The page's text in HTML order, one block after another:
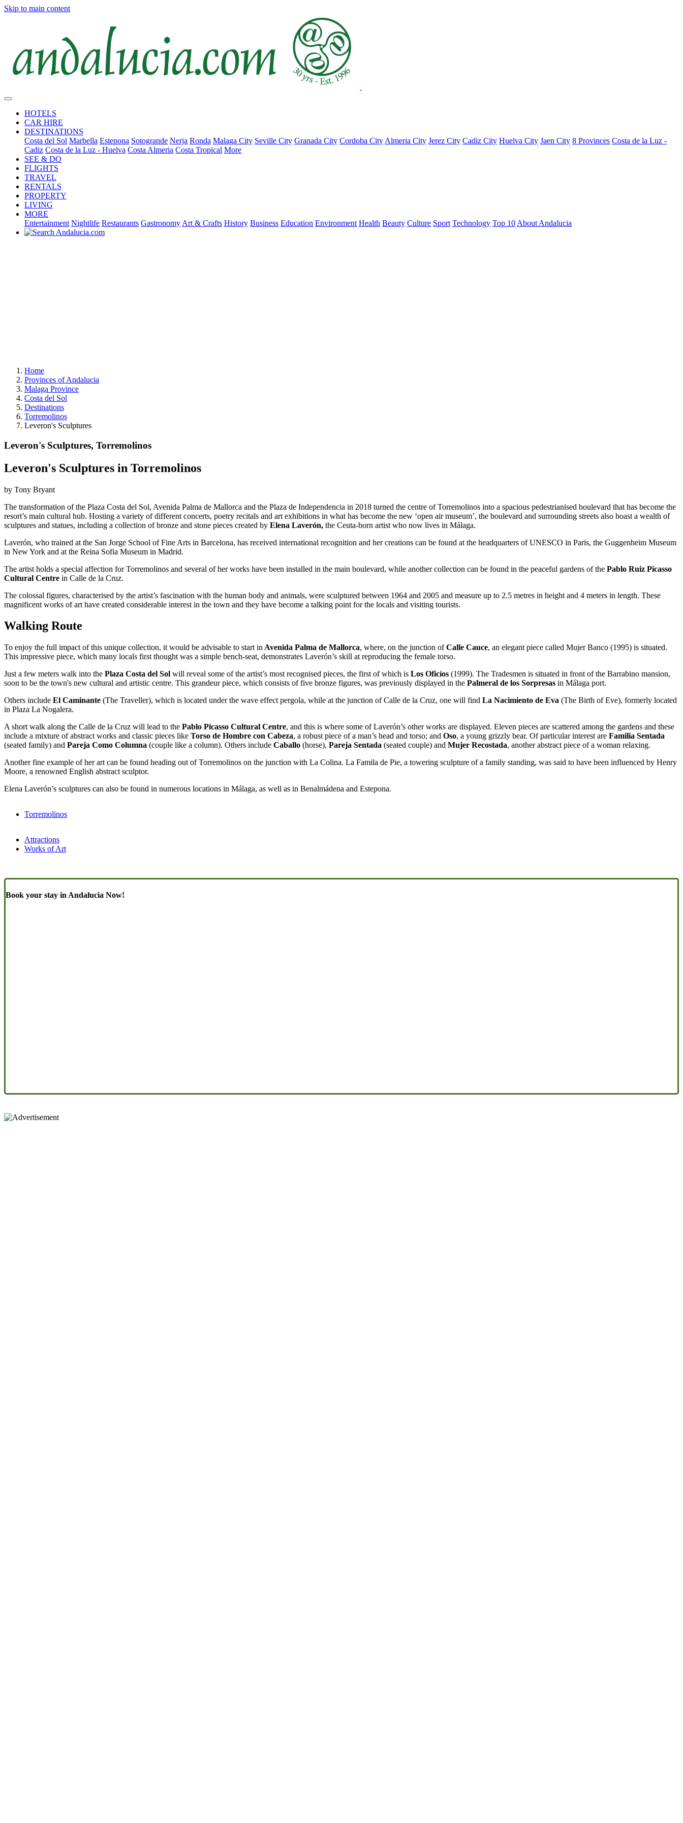
Skip to main content
HOTELS
CAR HIRE
DESTINATIONS
Costa del Sol Marbella Estepona Sotogrande Nerja Ronda Malaga City Seville City Granada City Cordoba City Almeria City Jerez City Cadiz City Huelva City Jaen City 8 Provinces Costa de la Luz -
Cadiz Costa de la Luz - Huelva Costa Almeria Costa Tropical More
SEE & DO
FLIGHTS
TRAVEL
RENTALS
PROPERTY
LIVING
MORE
Entertainment Nightlife Restaurants Gastronomy Art & Crafts History Business Education Environment Health Beauty Culture Sport Technology Top 10 About Andalucia
Home
Provinces of Andalucia
Malaga Province
Costa del Sol
Destinations
Torremolinos
Leveron's Sculptures
Leveron's Sculptures, Torremolinos
Leveron's Sculptures in Torremolinos
by Tony Bryant
The transformation of the Plaza Costa del Sol, Avenida Palma de Mallorca and the Plaza de Independencia in 2018 turned the centre of Torremolinos into a spacious pedestrianised boulevard that has become the
resort’s main cultural hub. Hosting a variety of different concerts, poetry recitals and art exhibitions in what has become the new ‘open air museum’, the boulevard and surrounding streets also boast a wealth of
sculptures and statues, including a collection of bronze and stone pieces created by Elena Laverón, the Ceuta-born artist who now lives in Málaga.
Laverón, who trained at the San Jorge School of Fine Arts in Barcelona, has received international recognition and her creations can be found at the headquarters of UNESCO in Paris, the Guggenheim Museum
in New York and at the Reina Sofia Museum in Madrid.
The artist holds a special affection for Torremolinos and several of her works have been installed in the main boulevard, while another collection can be found in the peaceful gardens of the Pablo Ruiz Picasso
Cultural Centre in Calle de la Cruz.
The colossal figures, characterised by the artist’s fascination with the human body and animals, were sculptured between 1964 and 2005 and measure up to 2.5 metres in height and 4 meters in length. These
magnificent works of art have created considerable interest in the town and they have become a talking point for the locals and visiting tourists.
Walking Route
To enjoy the full impact of this unique collection, it would be advisable to start in Avenida Palma de Mallorca, where, on the junction ofCalle Cauce, an elegant piece called Mujer Banco (1995) is situated.
This impressive piece, which many locals first thought was a simple bench-seat, demonstrates Laverón’s skill at reproducing the female torso.
Just a few meters walk into the Plaza Costa del Sol will reveal some of the artist’s most recognised pieces, the first of which is Los Oficíos (1999). The Tradesmen is situated in front of the Barrabino mansion,
soon to be the town's new cultural and artistic centre. This grandeur piece, which consists of five bronze figures, was previously displayed in the Palmeral de los Sorpresas in Málaga port.
Others include El Caminante (The Traveller), which is located under the wave effect pergola, while at the junction of Calle de la Cruz, one will find La Nacimiento de Eva (The Birth of Eve), formerly located
in Plaza La Nogalera.
A short walk along the Calle de la Cruz will lead to the Pablo Picasso Cultural Centre, and this is where some of Laverón’s other works are displayed. Eleven pieces are scattered among the gardens and these
include a mixture of abstract works and classic pieces like Torso de Hombre con Cabeza, a robust piece of a man’s head and torso; and Oso, a young grizzly bear. Of particular interest are Familia Sentada
(seated family) and Pareja Como Columna (couple like a column). Others include Caballo (horse), Pareja Sentada (seated couple) and Mujer Recostada, another abstract piece of a woman relaxing.
Another fine example of her art can be found heading out of Torremolinos on the junction with La Colina. La Famila de Pie, a towering sculpture of a family standing, was said to have been influenced by Henry
Moore, a renowned English abstract sculptor.
Elena Laverón’s sculptures can also be found in numerous locations in Málaga, as well as in Benalmádena and Estepona.
Torremolinos
Attractions
Works of Art
Book your stay in Andalucia Now!